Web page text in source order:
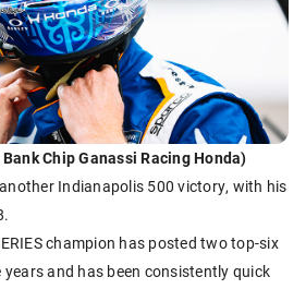
Chip Ganassi Racing Honda)
Indianapolis 500 victory, with his
champion has posted two top-six
and has been consistently quick